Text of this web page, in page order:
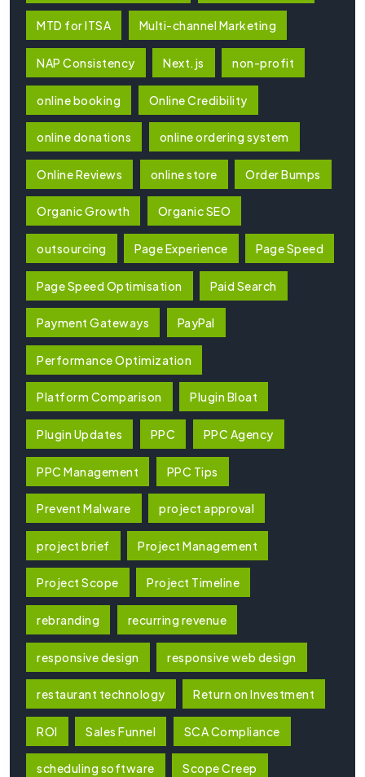
MTD for ITSA Multi-channel Marketing
NAP Consistency Next.js non-profit
online booking Online Credibility
online donations online ordering system
Online Reviews online store Order Bumps
Organic Growth Organic SEO
outsourcing Page Experience Page Speed
Page Speed Optimisation Paid Search
Payment Gateways PayPal
Performance Optimization
Platform Comparison Plugin Bloat
Plugin Updates PPC PPC Agency
PPC Management PPC Tips
Prevent Malware project approval
project brief Project Management
Project Scope Project Timeline
rebranding recurring revenue
responsive design responsive web design
restaurant technology Return on Investment
ROI Sales Funnel SCA Compliance
scheduling software Scope Creep